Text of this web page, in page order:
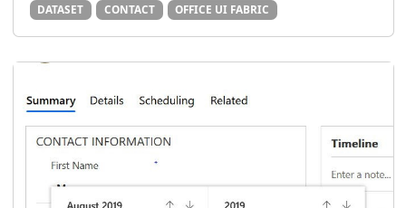
DATASET CONTACT OFFICE UI FABRIC